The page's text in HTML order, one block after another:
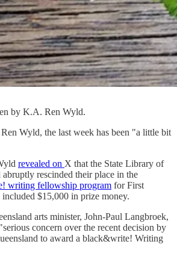
by K.A. Ren Wyld.
Wyld, the last week has been "a little bit
revealed on X that the State Library of
rescinded their place in the
writing fellowship program for First
$15,000 in prize money.
arts minister, John-Paul Langbroek,
concern over the recent decision by
to award a black&write! Writing